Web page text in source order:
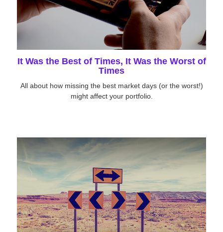
It Was the Best of Times, It Was the Worst of
Times
All about how missing the best market days (or the worst!)
might affect your portfolio.